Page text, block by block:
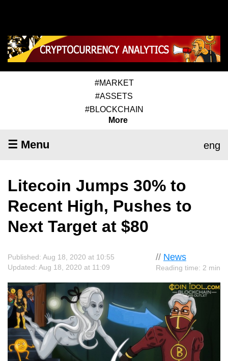
#MARKET
#ASSETS
#BLOCKCHAIN
More
☰ Menu eng
Litecoin Jumps 30% to
Recent High, Pushes to
Next Target at $80
// News
Reading time: 2 min
Published: Aug 18, 2020 at 10:55
Updated: Aug 18, 2020 at 11:09